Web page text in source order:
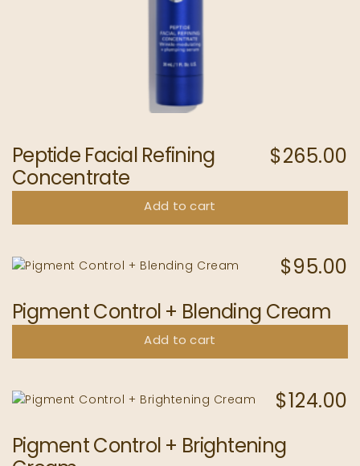
$265.00
Peptide Facial Refining
Concentrate
Add to cart
$95.00
Pigment Control + Blending Cream
Add to cart
$ 124.00
Pigment Control + Brightening